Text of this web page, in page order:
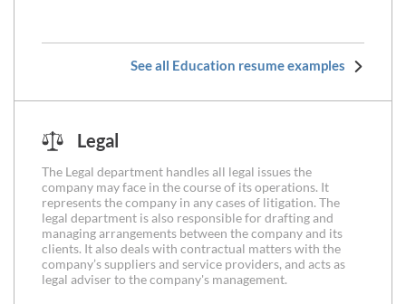
See all Education resume examples
Legal
The Legal department handles all legal issues the
company may face in the course of its operations. It
represents the company in any cases of litigation. The
legal department is also responsible for drafting and
managing arrangements between the company and its
clients. It also deals with contractual matters with the
company’s suppliers and service providers, and acts as
legal adviser to the company's management.